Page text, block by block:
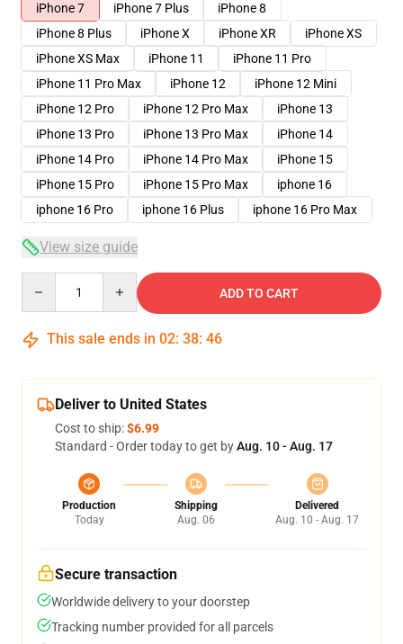
iPhone 7
iPhone 7 Plus
iPhone 8
iPhone 8 Plus
iPhone X iPhone XR
iPhone XS
iPhone XS Max
iPhone 11
iPhone 11 Pro
iPhone 11 Pro Max
iPhone 12
iPhone 12 Mini
iPhone 12 Pro
iPhone 12 Pro Max
iPhone 13
iPhone 13 Pro
iPhone 13 Pro Max
iPhone 14
iPhone 14 Pro
iPhone 14 Pro Max
iPhone 15
iPhone 15 Pro
iPhone 15 Pro Max
iphone 16
iphone 16 Pro
iphone 16 Plus iphone 16 Pro Max
View size guide
ADD TO CART
This sale ends in 02: 38: 45
Deliver to United States
Cost to ship:$6.99
Standard - Order today to get byAug. 10 - Aug. 17
Production
Today
Shipping
Aug. 06
Delivered
Aug. 10 - Aug. 17
Secure transaction
Worldwide delivery to your doorstep
Tracking number provided for all parcels